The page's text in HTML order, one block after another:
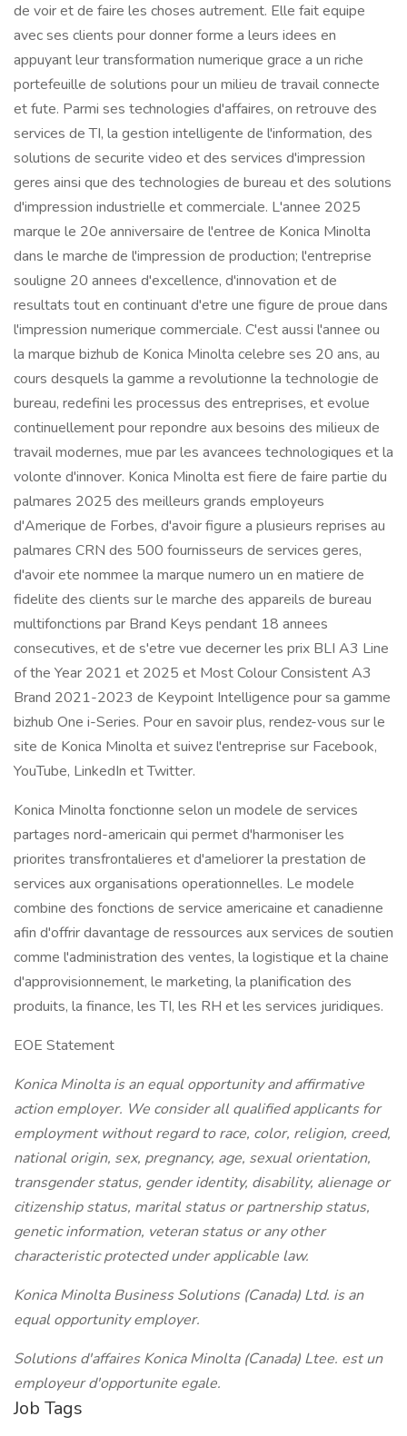
de voir et de faire les choses autrement. Elle fait equipe
avec ses clients pour donner forme a leurs idees en
appuyant leur transformation numerique grace a un riche
portefeuille de solutions pour un milieu de travail connecte
et fute. Parmi ses technologies d'affaires, on retrouve des
services de TI, la gestion intelligente de l'information, des
solutions de securite video et des services d'impression
geres ainsi que des technologies de bureau et des solutions
d'impression industrielle et commerciale. L'annee 2025
marque le 20e anniversaire de l'entree de Konica Minolta
dans le marche de l'impression de production; l'entreprise
souligne 20 annees d'excellence, d'innovation et de
resultats tout en continuant d'etre une figure de proue dans
l'impression numerique commerciale. C'est aussi l'annee ou
la marque bizhub de Konica Minolta celebre ses 20 ans, au
cours desquels la gamme a revolutionne la technologie de
bureau, redefini les processus des entreprises, et evolue
continuellement pour repondre aux besoins des milieux de
travail modernes, mue par les avancees technologiques et la
volonte d'innover. Konica Minolta est fiere de faire partie du
palmares 2025 des meilleurs grands employeurs
d'Amerique de Forbes, d'avoir figure a plusieurs reprises au
palmares CRN des 500 fournisseurs de services geres,
d'avoir ete nommee la marque numero un en matiere de
fidelite des clients sur le marche des appareils de bureau
multifonctions par Brand Keys pendant 18 annees
consecutives, et de s'etre vue decerner les prix BLI A3 Line
of the Year 2021 et 2025 et Most Colour Consistent A3
Brand 2021-2023 de Keypoint Intelligence pour sa gamme
bizhub One i-Series. Pour en savoir plus, rendez-vous sur le
site de Konica Minolta et suivez l'entreprise sur Facebook,
YouTube, LinkedIn et Twitter.
Konica Minolta fonctionne selon un modele de services
partages nord-americain qui permet d'harmoniser les
priorites transfrontalieres et d'ameliorer la prestation de
services aux organisations operationnelles. Le modele
combine des fonctions de service americaine et canadienne
afin d'offrir davantage de ressources aux services de soutien
comme l'administration des ventes, la logistique et la chaine
d'approvisionnement, le marketing, la planification des
produits, la finance, les TI, les RH et les services juridiques.
EOE Statement
Konica Minolta is an equal opportunity and affirmative
action employer. We consider all qualified applicants for
employment without regard to race, color, religion, creed,
national origin, sex, pregnancy, age, sexual orientation,
transgender status, gender identity, disability, alienage or
citizenship status, marital status or partnership status,
genetic information, veteran status or any other
characteristic protected under applicable law.
Konica Minolta Business Solutions (Canada) Ltd. is an
equal opportunity employer.
Solutions d'affaires Konica Minolta (Canada) Ltee. est un
employeur d'opportunite egale.
Job Tags